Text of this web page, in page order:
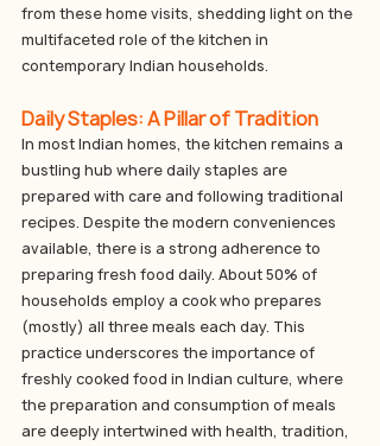
from these home visits, shedding light on the
multifaceted role of the kitchen in
contemporary Indian households.
Daily Staples: A Pillar of Tradition
In most Indian homes, the kitchen remains a
bustling hub where daily staples are
prepared with care and following traditional
recipes. Despite the modern conveniences
available, there is a strong adherence to
preparing fresh food daily. About 50% of
households employ a cook who prepares
(mostly) all three meals each day. This
practice underscores the importance of
freshly cooked food in Indian culture, where
the preparation and consumption of meals
are deeply intertwined with health, tradition,